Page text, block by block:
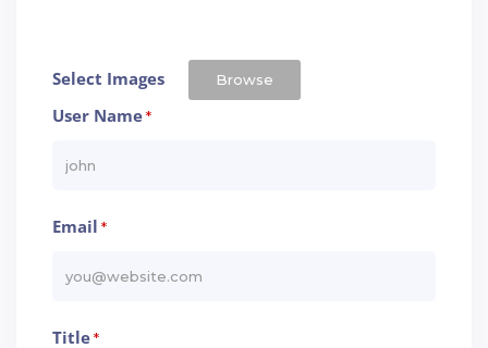
Select Images Browse
User Name*
Email *
Title*